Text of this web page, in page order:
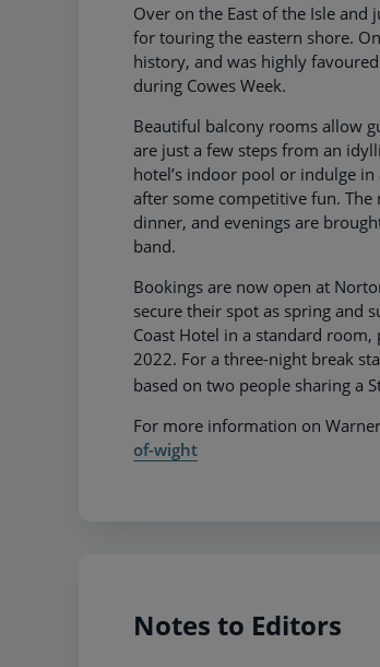
Over on the East of the Isle and
for touring the eastern shore.
history, and was highly
during Cowes Week.
Beautiful balcony rooms allow
are just a few steps from an
hotel’s indoor pool or indulge
after some competitive fun.
dinner, and evenings are
band.
Bookings are now open at
secure their spot as spring and
Coast Hotel in a standard
2022. For a three-night break
based on two people sharing a
For more information on
of-wight
Notes to Editors